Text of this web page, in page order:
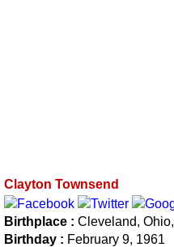
Clayton Townsend
Birthplace : Cleveland,
Birthday : February 9, 1961